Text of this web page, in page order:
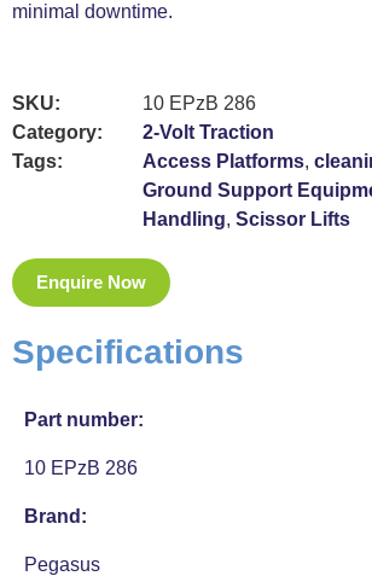
minimal downtime.
SKU:
10 EPzB 286
Category:
2-Volt Traction
Tags:
Access Platforms,
Ground Support
Handling, Scissor Lifts
Enquire Now
Specifications
Part number:
10 EPzB 286
Brand:
Pegasus